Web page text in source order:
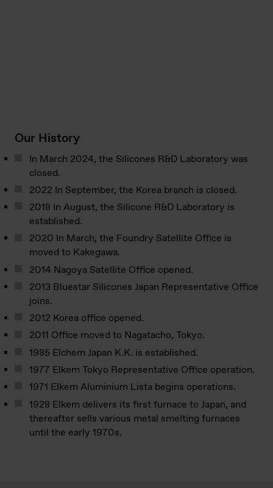
Our History
In March 2024, the Silicones R&D Laboratory was
closed.
2022 In September, the Korea branch is closed.
2018 In August, the Silicone R&D Laboratory is
established.
2020 In March, the Foundry Satellite Office is
moved to Kakegawa.
2014 Nagoya Satellite Office opened.
2013 Bluestar Silicones Japan Representative Office
joins.
2012 Korea office opened.
2011 Office moved to Nagatacho, Tokyo.
1985 Elchem Japan K.K. is established.
1977 Elkem Tokyo Representative Office operation.
1971 Elkem Aluminium Lista begins operations.
1928 Elkem delivers its first furnace to Japan, and
thereafter sells various metal smelting furnaces
until the early 1970s.